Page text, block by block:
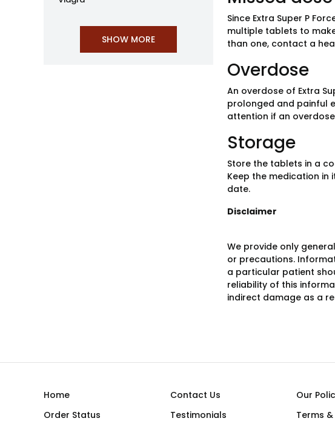
Since Extra Super P
multiple tablets to
than one, contact a
Overdose
An overdose of Extra
prolonged and painful
attention if an
Storage
Store the tablets in a
Keep the medication in
date.
Disclaimer
We provide only
or precautions.
a particular patient
reliability of this
indirect damage as a
Home Contact Us
Our
Order Status
Testimonials Terms